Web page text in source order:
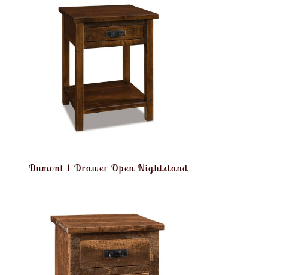
Dumont 1 Drawer Open Nightstand